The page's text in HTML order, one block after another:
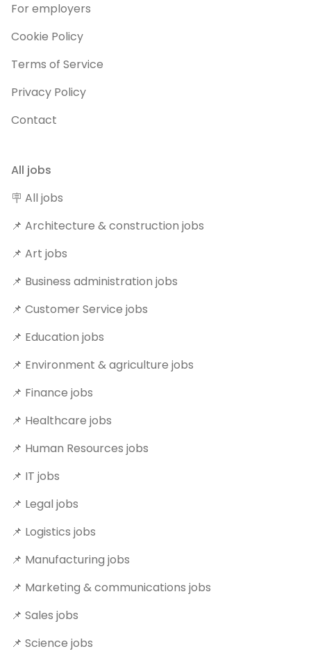
For employers
Cookie Policy
Terms of Service
Privacy Policy
Contact
All jobs
🪧 All jobs
📌 Architecture & construction jobs
📌 Art jobs
📌 Business administration jobs
📌 Customer Service jobs
📌 Education jobs
📌 Environment & agriculture jobs
📌 Finance jobs
📌 Healthcare jobs
📌 Human Resources jobs
📌 IT jobs
📌 Legal jobs
📌 Logistics jobs
📌 Manufacturing jobs
📌 Marketing & communications jobs
📌 Sales jobs
📌 Science jobs